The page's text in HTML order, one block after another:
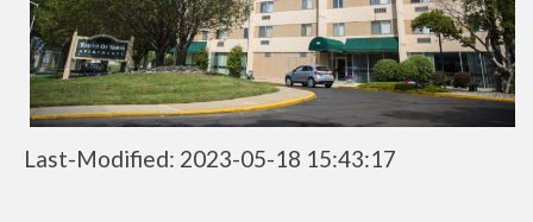
Last-Modified: 2023-05-18 15:43:17